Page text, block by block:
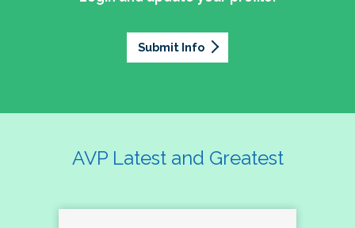
Submit Info
AVP Latest and Greatest